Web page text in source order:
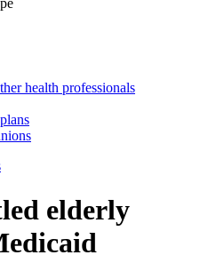
health professionals
elderly